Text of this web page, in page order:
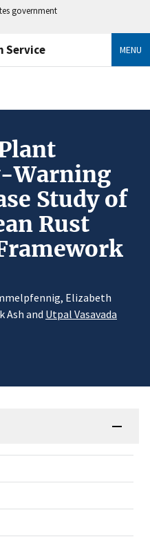
government
Service MENU
Warning
Study of
Rust
Elizabeth
Ash and Utpal Vasavada